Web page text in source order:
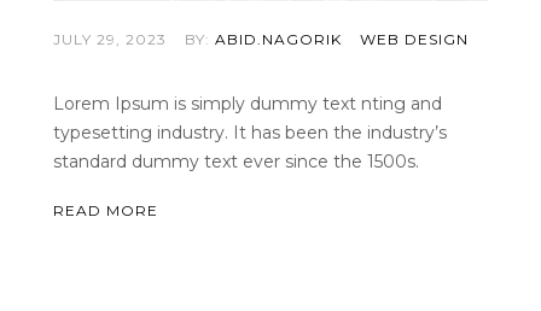
JULY 29, 2023 BY: ABID.NAGORIK WEB DESIGN
Lorem Ipsum is simply dummy text nting and
typesetting industry. It has been the industry’s
standard dummy text ever since the 1500s.
READ MORE